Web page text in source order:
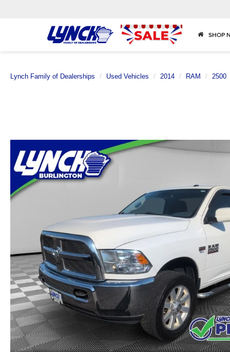
SHOP
Lynch Family of Dealerships Used Vehicles 2014 RAM 2500